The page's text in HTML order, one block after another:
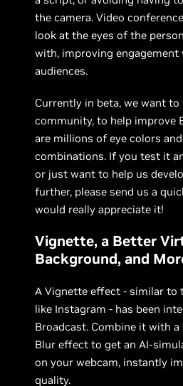
the camera. Video
look at the eyes of the
with, improving
audiences.
Currently in beta, we want
community, to help improve
are millions of eye colors
combinations. If you test it
or just want to help us
further, please send us a
would really appreciate it!
Vignette, a Better
Background, and
A Vignette effect - similar to
like Instagram - has been
Broadcast. Combine it with
Blur effect to get an AI-
on your webcam, instantly
quality.